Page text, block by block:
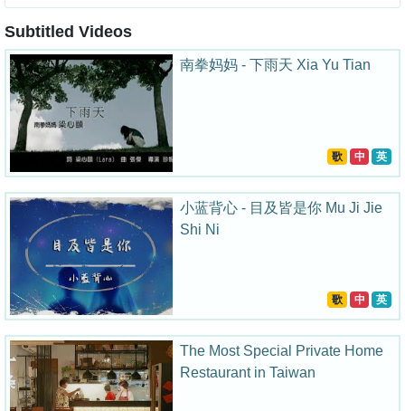
Subtitled Videos
南拳妈妈 - 下雨天 Xia Yu Tian
歌 中 英
小蓝背心 - 目及皆是你 Mu Ji Jie
Shi Ni
歌 中 英
The Most Special Private Home
Restaurant in Taiwan